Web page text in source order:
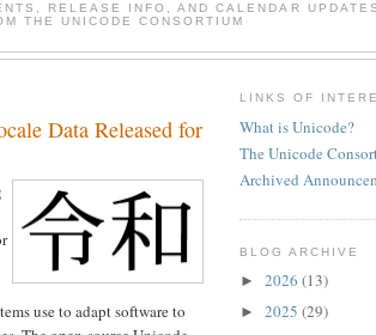
RELEASE INFO, AND CALENDAR UPDATES
THE UNICODE CONSORTIUM
Data Released for
use to adapt software to
LINKS OF
What is Unicode?
The Unicode
Archived
BLOG ARCHIVE
► 2026 (13)
► 2025 (29)